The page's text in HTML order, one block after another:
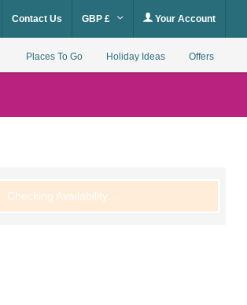
Contact Us GBP £ Your Account
Places To Go Holiday Ideas Offers
Checking Availability...